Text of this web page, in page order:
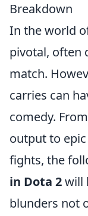
Breakdown
In the world
pivotal, often
match.
carries can
comedy.
output to
fights, the
in Dota 2will
blunders not